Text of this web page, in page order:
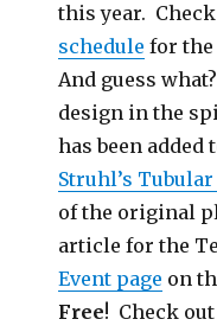
this year.
schedule for
And guess
design in the
has been
Struhl’s
of the original
article for the
Event page on
Free! Check